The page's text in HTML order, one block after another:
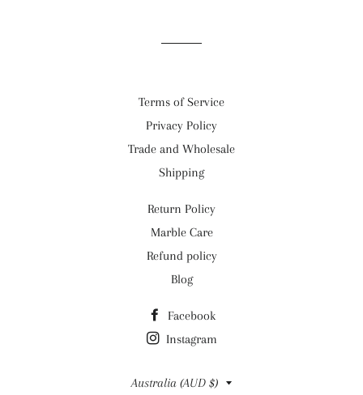
Terms of Service
Privacy Policy
Trade and Wholesale
Shipping
Return Policy
Marble Care
Refund policy
Blog
Facebook
Instagram
Country/region
Australia (AUD $)